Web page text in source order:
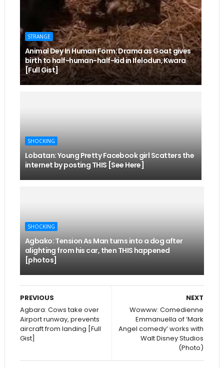
STRANGE
Animal Dey In Human Form: Drama as Goat gives
birth to half-human-half-kid in Ifelodun, Kwara
[Full Gist]
SHOCKING
Lobatan: Young Pretty Facebook girl Scatters the
internet by posting THIS [See Here]
SHOCKING
Agbako: Tension As Man turns into a dog after
alighting from his car, then THIS happened
[photos]
NEXT
Wowww: Comedienne
Emmanuella of ‘Mark
Angel comedy’ works with
Walt Disney Studios
(Photo)
PREVIOUS
Agbara: Cows take over
Airport runway, prevents
aircraft from landing [Full
Gist]